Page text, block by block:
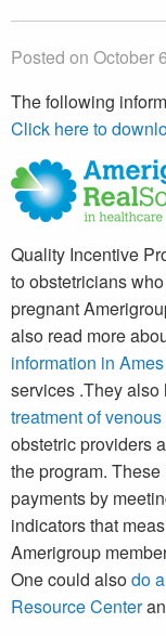
Posted on October
The following
Click here to
Quality Incentive
to obstetricians
pregnant
also read more
information in Ames
services .They also
treatment of
obstetric providers
the program.
payments by
indicators that
Amerigroup
One could alsodo
Resource Center